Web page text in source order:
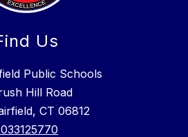
Us
Public Schools
Hill Road
CT 06812